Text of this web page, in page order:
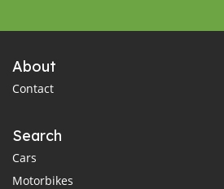
About
Contact
Search
Cars
Motorbikes